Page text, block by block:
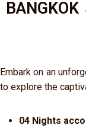
BANGKOK
Embark on an
to explore the
04 Nights